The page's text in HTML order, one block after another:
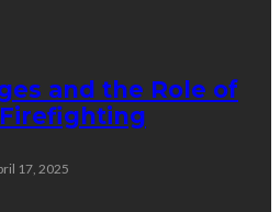
and the Role of
17, 2025